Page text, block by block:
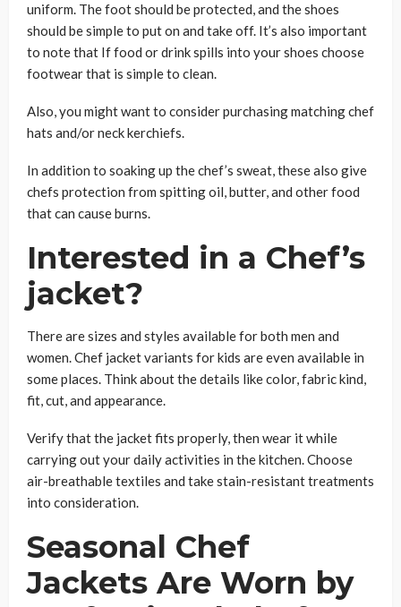
uniform. The foot should be protected, and the shoes
should be simple to put on and take off. It’s also important
to note that If food or drink spills into your shoes choose
footwear that is simple to clean.
Also, you might want to consider purchasing matching chef
hats and/or neck kerchiefs.
In addition to soaking up the chef’s sweat, these also give
chefs protection from spitting oil, butter, and other food
that can cause burns.
Interested in a Chef’s
jacket?
There are sizes and styles available for both men and
women. Chef jacket variants for kids are even available in
some places. Think about the details like color, fabric kind,
fit, cut, and appearance.
Verify that the jacket fits properly, then wear it while
carrying out your daily activities in the kitchen. Choose
air-breathable textiles and take stain-resistant treatments
into consideration.
Seasonal Chef
Jackets Are Worn by